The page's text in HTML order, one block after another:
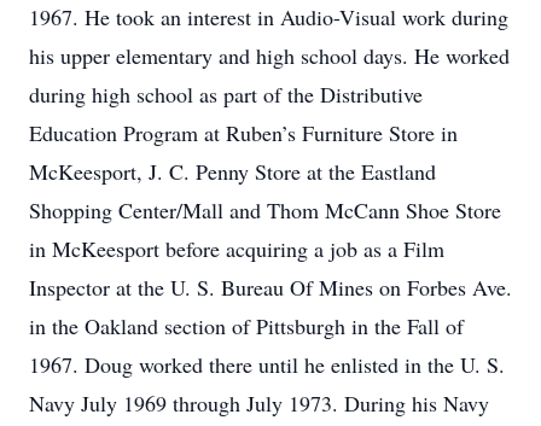
1967. He took an interest in Audio-Visual work during
his upper elementary and high school days. He worked
during high school as part of the Distributive
Education Program at Ruben’s Furniture Store in
McKeesport, J. C. Penny Store at the Eastland
Shopping Center/Mall and Thom McCann Shoe Store
in McKeesport before acquiring a job as a Film
Inspector at the U. S. Bureau Of Mines on Forbes Ave.
in the Oakland section of Pittsburgh in the Fall of
1967. Doug worked there until he enlisted in the U. S.
Navy July 1969 through July 1973. During his Navy